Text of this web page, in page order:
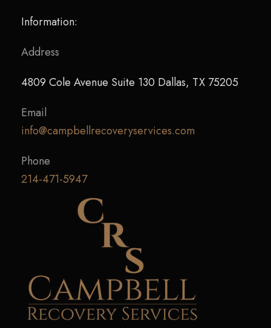
Information:
Address
4809 Cole Avenue Suite 130 Dallas, TX 75205
Email
info@campbellrecoveryservices.com
Phone
214-471-5947